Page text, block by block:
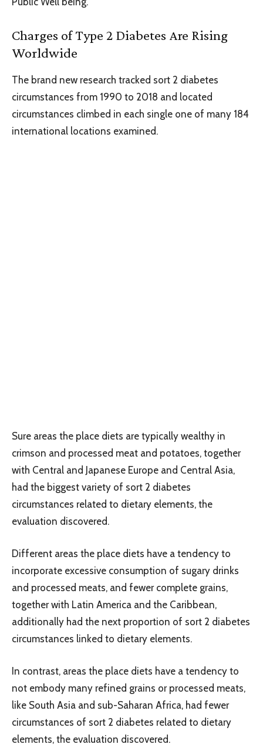
Charges of Type 2 Diabetes Are Rising
Worldwide
The brand new research tracked sort 2 diabetes
circumstances from 1990 to 2018 and located
circumstances climbed in each single one of many 184
international locations examined.
Sure areas the place diets are typically wealthy in
crimson and processed meat and potatoes, together
with Central and Japanese Europe and Central Asia,
had the biggest variety of sort 2 diabetes
circumstances related to dietary elements, the
evaluation discovered.
Different areas the place diets have a tendency to
incorporate excessive consumption of sugary drinks
and processed meats, and fewer complete grains,
together with Latin America and the Caribbean,
additionally had the next proportion of sort 2 diabetes
circumstances linked to dietary elements.
In contrast, areas the place diets have a tendency to
not embody many refined grains or processed meats,
like South Asia and sub-Saharan Africa, had fewer
circumstances of sort 2 diabetes related to dietary
elements, the evaluation discovered.